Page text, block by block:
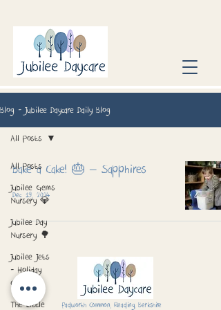
Blog - Jubilee Daycare Daily Blog
All Posts
Jubilee Gems
Nursery 💎
Jubilee Day
Nursery 🌳
Jubilee Jets
- Holiday
Club 📅
The Little
All Posts
Bake a Cake! 🎂 – Sapphires
Dec 19, 2024
Padworth Common, Reading, Berkshire